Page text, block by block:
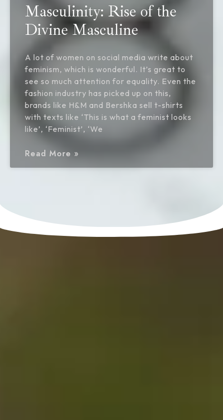
Masculinity: Rise of the
Divine Masculine
A lot of women on social media write about
feminism, which is wonderful. It’s great to
see so much attention for equality. Even the
fashion industry has picked up on this,
brands like H&M and Bershka sell t-shirts
with texts like ‘This is what a feminist looks
like’, ‘Feminist’, ‘We
Read More »